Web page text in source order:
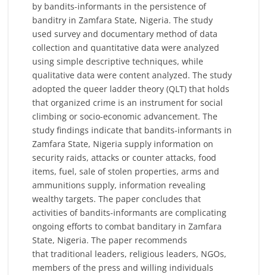
by bandits-informants in the persistence of
banditry in Zamfara State, Nigeria. The study
used survey and documentary method of data
collection and quantitative data were analyzed
using simple descriptive techniques, while
qualitative data were content analyzed. The study
adopted the queer ladder theory (QLT) that holds
that organized crime is an instrument for social
climbing or socio-economic advancement. The
study findings indicate that bandits-informants in
Zamfara State, Nigeria supply information on
security raids, attacks or counter attacks, food
items, fuel, sale of stolen properties, arms and
ammunitions supply, information revealing
wealthy targets. The paper concludes that
activities of bandits-informants are complicating
ongoing efforts to combat banditary in Zamfara
State, Nigeria. The paper recommends
that traditional leaders, religious leaders, NGOs,
members of the press and willing individuals